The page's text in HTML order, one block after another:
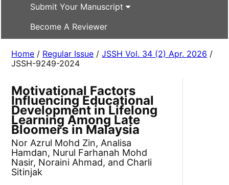
Submit Your Manuscript
Become A Reviewer
Home / Regular Issue /JSSH Vol. 34 (2) Apr. 2026 /
JSSH-9249-2024
Motivational Factors
Influencing Educational
Development in Lifelong
Learning Among Late
Bloomers in Malaysia
Nor Azrul Mohd Zin, Analisa
Hamdan, Nurul Farhanah Mohd
Nasir, Noraini Ahmad, and Charli
Sitinjak